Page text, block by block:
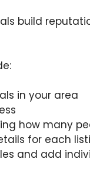
build
in your area
how many
for each
and add